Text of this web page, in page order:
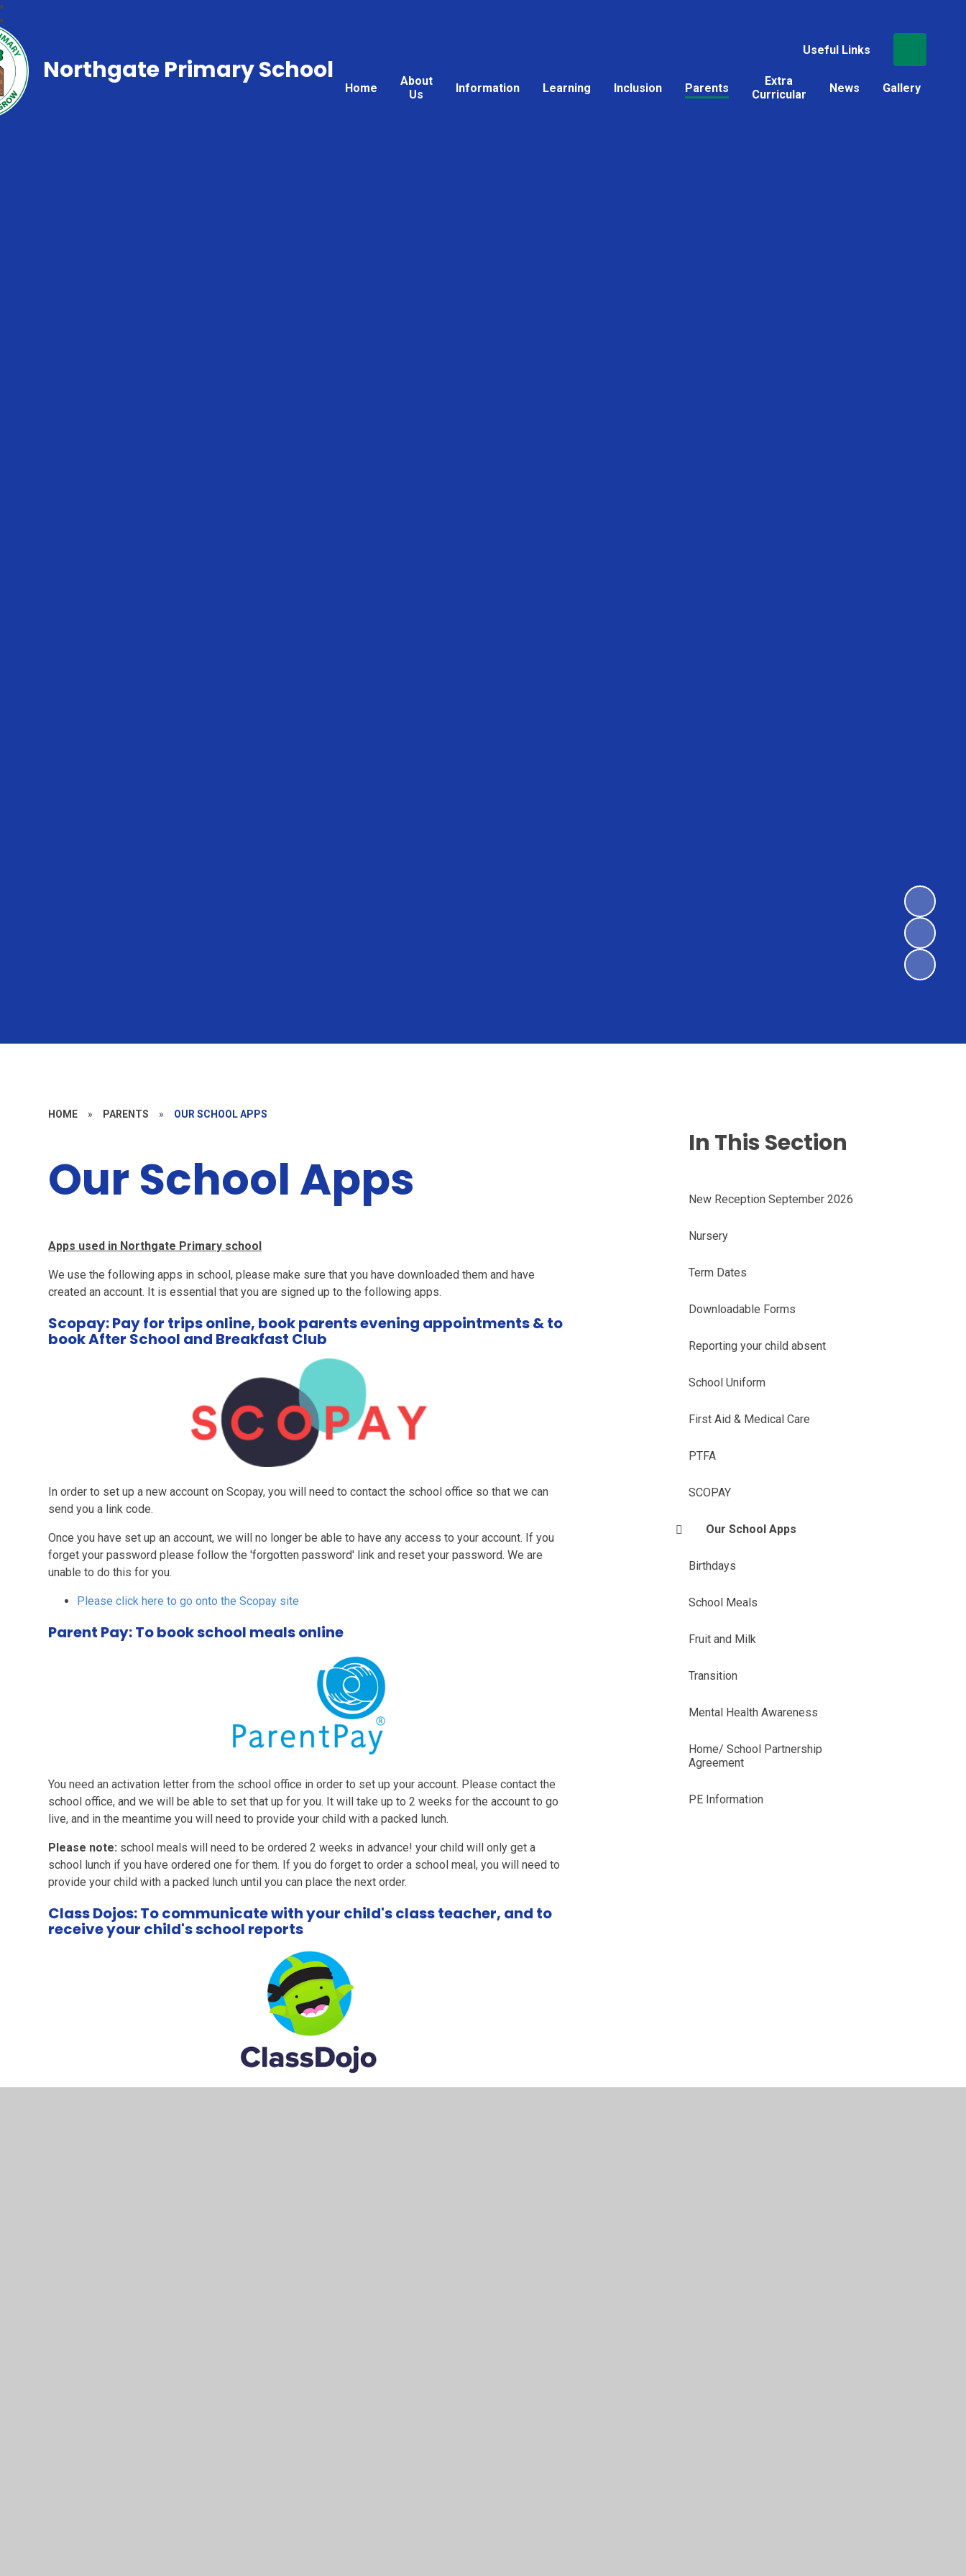
Useful Links
Home
About
Us
Information Learning Inclusion Parents
Extra
Curricular
News Gallery
Northgate Primary School
HOME » PARENTS » OUR SCHOOL APPS
Our School Apps
Apps used in Northgate Primary school
We use the following apps in school, please make sure that you have downloaded them and have
created an account. It is essential that you are signed up to the following apps.
Scopay: Pay for trips online, book parents evening appointments & to
book After School and Breakfast Club
In order to set up a new account on Scopay, you will need to contact the school office so that we can
send you a link code.
Once you have set up an account, we will no longer be able to have any access to your account. If you
forget your password please follow the 'forgotten password' link and reset your password. We are
unable to do this for you.
Please click here to go onto the Scopay site
Parent Pay: To book school meals online
You need an activation letter from the school office in order to set up your account. Please contact the
school office, and we will be able to set that up for you. It will take up to 2 weeks for the account to go
live, and in the meantime you will need to provide your child with a packed lunch.
Please note: school meals will need to be ordered 2 weeks in advance! your child will only get a
school lunch if you have ordered one for them. If you do forget to order a school meal, you will need to
provide your child with a packed lunch until you can place the next order.
Class Dojos: To communicate with your child's class teacher, and to
receive your child's school reports
In This Section
New Reception September 2026
Nursery
Term Dates
Downloadable Forms
Reporting your child absent
School Uniform
First Aid & Medical Care
PTFA
SCOPAY
Our School Apps
Birthdays
School Meals
Fruit and Milk
Transition
Mental Health Awareness
Home/ School Partnership
Agreement
PE Information